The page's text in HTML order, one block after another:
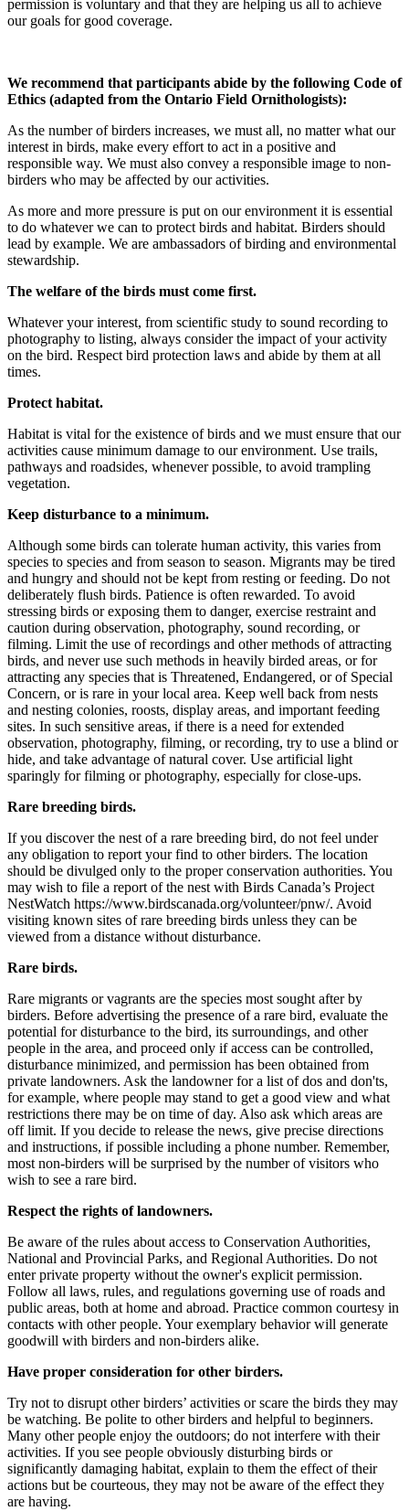
permission is voluntary and that they are helping us all to achieve
our goals for good coverage.
We recommend that participants abide by the following Code of
Ethics (adapted from the Ontario Field Ornithologists):
As the number of birders increases, we must all, no matter what our
interest in birds, make every effort to act in a positive and
responsible way. We must also convey a responsible image to non-
birders who may be affected by our activities.
As more and more pressure is put on our environment it is essential
to do whatever we can to protect birds and habitat. Birders should
lead by example. We are ambassadors of birding and environmental
stewardship.
The welfare of the birds must come first.
Whatever your interest, from scientific study to sound recording to
photography to listing, always consider the impact of your activity
on the bird. Respect bird protection laws and abide by them at all
times.
Protect habitat.
Habitat is vital for the existence of birds and we must ensure that our
activities cause minimum damage to our environment. Use trails,
pathways and roadsides, whenever possible, to avoid trampling
vegetation.
Keep disturbance to a minimum.
Although some birds can tolerate human activity, this varies from
species to species and from season to season. Migrants may be tired
and hungry and should not be kept from resting or feeding. Do not
deliberately flush birds. Patience is often rewarded. To avoid
stressing birds or exposing them to danger, exercise restraint and
caution during observation, photography, sound recording, or
filming. Limit the use of recordings and other methods of attracting
birds, and never use such methods in heavily birded areas, or for
attracting any species that is Threatened, Endangered, or of Special
Concern, or is rare in your local area. Keep well back from nests
and nesting colonies, roosts, display areas, and important feeding
sites. In such sensitive areas, if there is a need for extended
observation, photography, filming, or recording, try to use a blind or
hide, and take advantage of natural cover. Use artificial light
sparingly for filming or photography, especially for close-ups.
Rare breeding birds.
If you discover the nest of a rare breeding bird, do not feel under
any obligation to report your find to other birders. The location
should be divulged only to the proper conservation authorities. You
may wish to file a report of the nest with Birds Canada’s Project
NestWatch https://www.birdscanada.org/volunteer/pnw/. Avoid
visiting known sites of rare breeding birds unless they can be
viewed from a distance without disturbance.
Rare birds.
Rare migrants or vagrants are the species most sought after by
birders. Before advertising the presence of a rare bird, evaluate the
potential for disturbance to the bird, its surroundings, and other
people in the area, and proceed only if access can be controlled,
disturbance minimized, and permission has been obtained from
private landowners. Ask the landowner for a list of dos and don'ts,
for example, where people may stand to get a good view and what
restrictions there may be on time of day. Also ask which areas are
off limit. If you decide to release the news, give precise directions
and instructions, if possible including a phone number. Remember,
most non-birders will be surprised by the number of visitors who
wish to see a rare bird.
Respect the rights of landowners.
Be aware of the rules about access to Conservation Authorities,
National and Provincial Parks, and Regional Authorities. Do not
enter private property without the owner's explicit permission.
Follow all laws, rules, and regulations governing use of roads and
public areas, both at home and abroad. Practice common courtesy in
contacts with other people. Your exemplary behavior will generate
goodwill with birders and non-birders alike.
Have proper consideration for other birders.
Try not to disrupt other birders’ activities or scare the birds they may
be watching. Be polite to other birders and helpful to beginners.
Many other people enjoy the outdoors; do not interfere with their
activities. If you see people obviously disturbing birds or
significantly damaging habitat, explain to them the effect of their
actions but be courteous, they may not be aware of the effect they
are having.